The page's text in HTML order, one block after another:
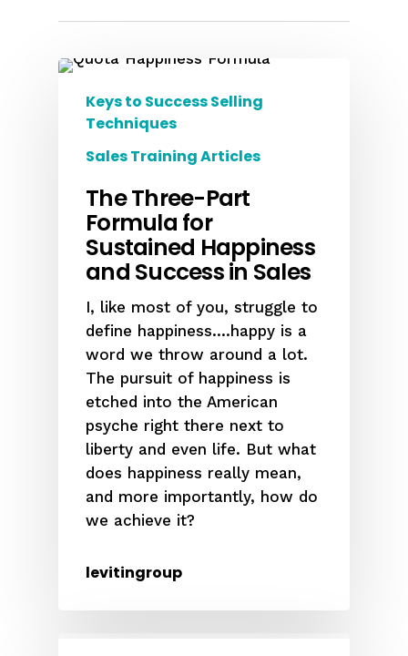
Keys to Success Selling
Techniques
Sales Training Articles
The Three-Part
Formula for
Sustained Happiness
and Success in Sales
I, like most of you, struggle to
define happiness….happy is a
word we throw around a lot.
The pursuit of happiness is
etched into the American
psyche right there next to
liberty and even life. But what
does happiness really mean,
and more importantly, how do
we achieve it?
levitingroup